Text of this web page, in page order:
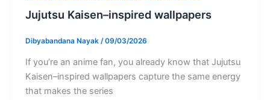
Jujutsu Kaisen–inspired wallpapers
Dibyabandana Nayak /09/03/2026
If you’re an anime fan, you already know that Jujutsu
Kaisen–inspired wallpapers capture the same energy
that makes the series